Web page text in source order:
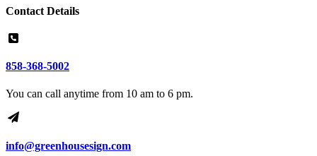
Contact Details
858-368-5002
You can call anytime from 10 am to 6 pm.
info@greenhousesign.com